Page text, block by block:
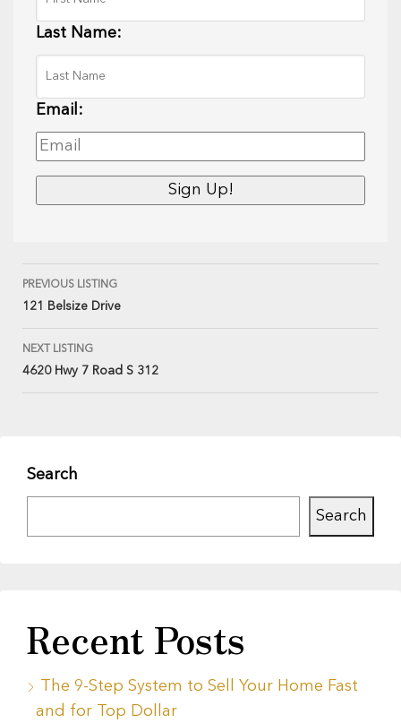
Last Name:
Email:
PREVIOUS LISTING
121 Belsize Drive
NEXT LISTING
4620 Hwy 7 Road S 312
Search
Search
Recent Posts
The 9-Step System to Sell Your Home Fast
and for Top Dollar